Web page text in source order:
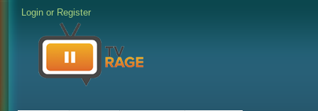
Login or Register